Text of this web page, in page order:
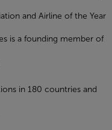
and Airline of the Year
is a founding member of
in 180 countries and